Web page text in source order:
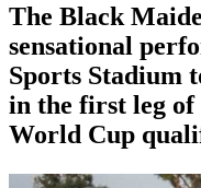
The Black
sensational
Sports Stadium
in the first leg of
World Cup